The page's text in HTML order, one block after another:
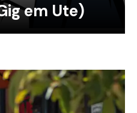
em Ute)